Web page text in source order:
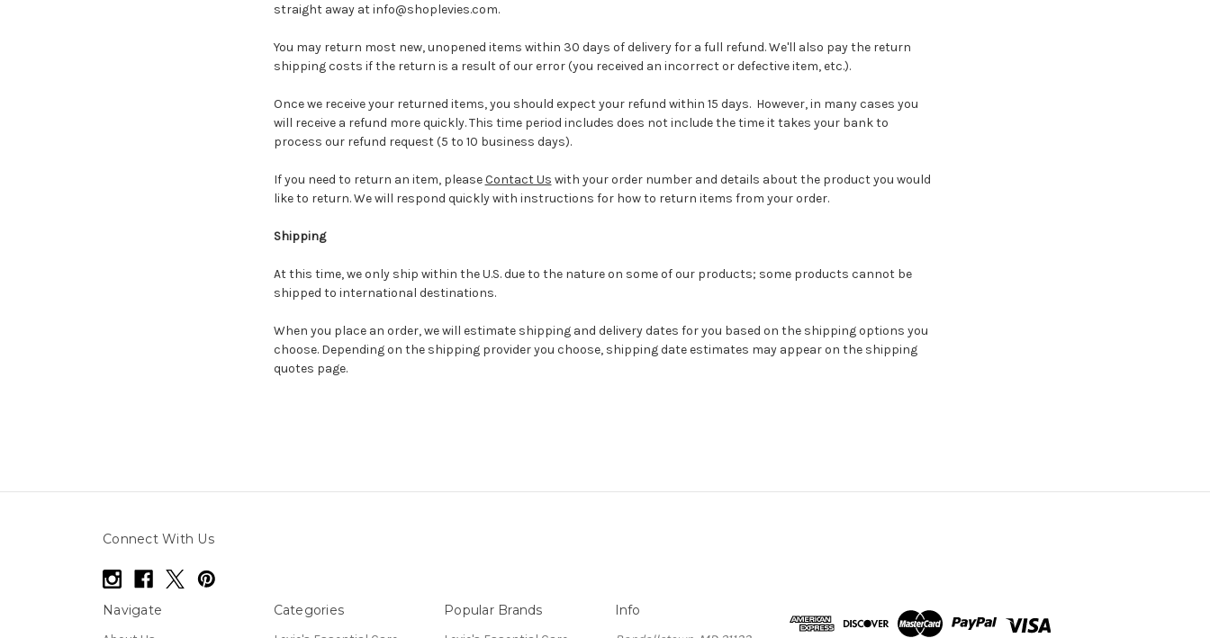
straight away at info@shoplevies.com.
You may return most new, unopened items within 30 days of delivery for a full refund. We'll also pay the return
shipping costs if the return is a result of our error (you received an incorrect or defective item, etc.).
Once we receive your returned items, you should expect your refund within 15 days. However, in many cases you
will receive a refund more quickly. This time period includes does not include the time it takes your bank to
process our refund request (5 to 10 business days).
If you need to return an item, pleaseContact Us with your order number and details about the product you would
like to return. We will respond quickly with instructions for how to return items from your order.
Shipping
At this time, we only ship within the U.S. due to the nature on some of our products; some products cannot be
shipped to international destinations.
When you place an order, we will estimate shipping and delivery dates for you based on the shipping options you
choose. Depending on the shipping provider you choose, shipping date estimates may appear on the shipping
quotes page.
Connect With Us
Navigate Categories Popular Brands Info